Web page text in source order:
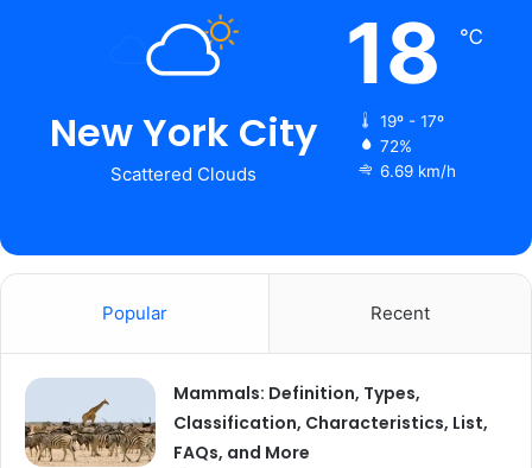
New York City
Scattered Clouds
18 ℃
19º - 17º
72%
6.69 km/h
Popular Recent
Mammals: Definition, Types,
Classification, Characteristics, List,
FAQs, and More